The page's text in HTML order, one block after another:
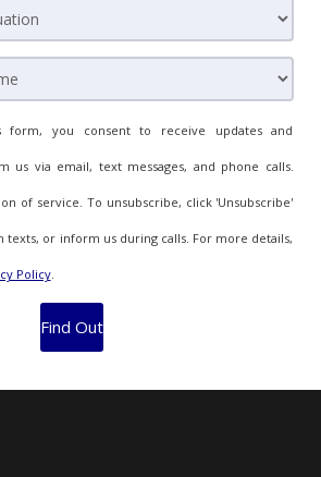
you consent to receive updates and
us via email, text messages, and phone calls.
of service. To unsubscribe, click 'Unsubscribe'
texts, or inform us during calls. For more details,
Policy.